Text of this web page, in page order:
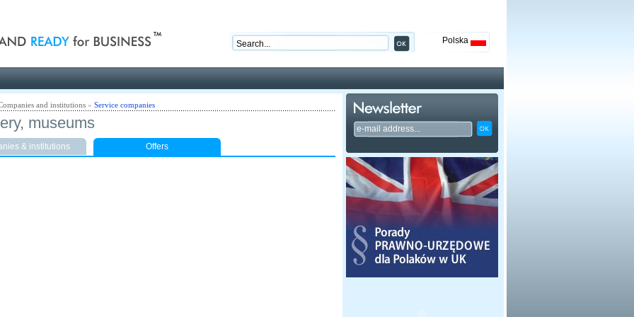
Polska
and institutions» Service companies
museums
& institutions Offers